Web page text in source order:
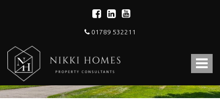
01789 532211
Toggle
Nikki
Homes
-
Estate,
Letting
Agent